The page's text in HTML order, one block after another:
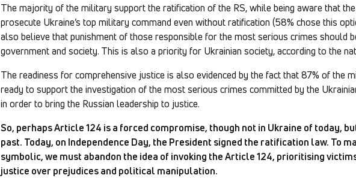
The majority of the military support the ratification of the RS, while being aware that the
prosecute Ukraine’s top military command even without ratification (58% chose this
also believe that punishment of those responsible for the most serious crimes should
government and society. This is also a priority for Ukrainian society, according to the
The readiness for comprehensive justice is also evidenced by the fact that 87% of the
ready to support the investigation of the most serious crimes committed by the
in order to bring the Russian leadership to justice.
So, perhaps Article 124 is a forced compromise, though not in Ukraine of today,
past. Today, on Independence Day, the President signed the ratification law. To
symbolic, we must abandon the idea of invoking the Article 124, prioritising
justice over prejudices and political manipulation.